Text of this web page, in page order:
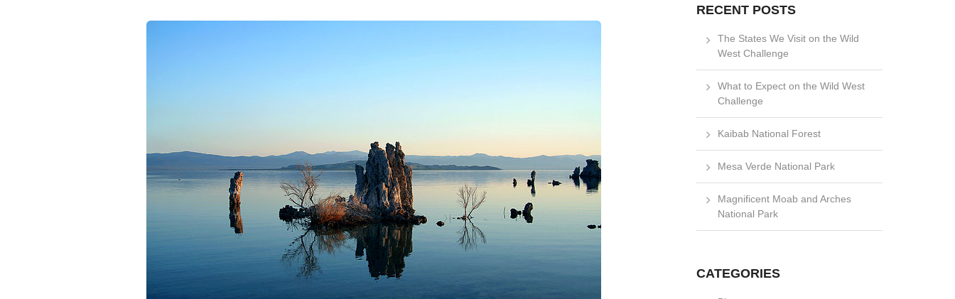
RECENT POSTS
The States We Visit on the Wild
West Challenge
What to Expect on the Wild West
Challenge
Kaibab National Forest
Mesa Verde National Park
Magnificent Moab and Arches
National Park
CATEGORIES